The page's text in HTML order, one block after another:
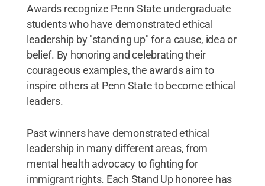
Awards recognize Penn State undergraduate
students who have demonstrated ethical
leadership by "standing up" for a cause, idea or
belief. By honoring and celebrating their
courageous examples, the awards aim to
inspire others at Penn State to become ethical
leaders.
Past winners have demonstrated ethical
leadership in many different areas, from
mental health advocacy to fighting for
immigrant rights. Each Stand Up honoree has